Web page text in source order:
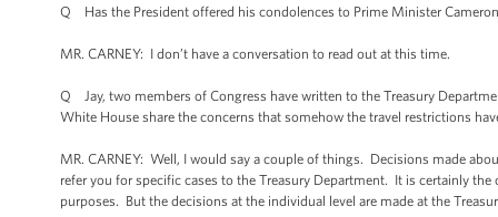
Q Has the President offered his condolences to Prime Minister
MR. CARNEY: I don’t have a conversation to read out at this time.
Q Jay, two members of Congress have written to the Treasury
White House share the concerns that somehow the travel restrictions
MR. CARNEY: Well, I would say a couple of things. Decisions made
refer you for specific cases to the Treasury Department. It is certainly
purposes. But the decisions at the individual level are made at the